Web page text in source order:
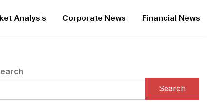
Analysis Corporate News Financial News
Search